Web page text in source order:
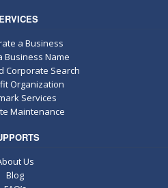
a Business
Business Name
Corporate Search
Organization
Services
Maintenance
Us
Blog